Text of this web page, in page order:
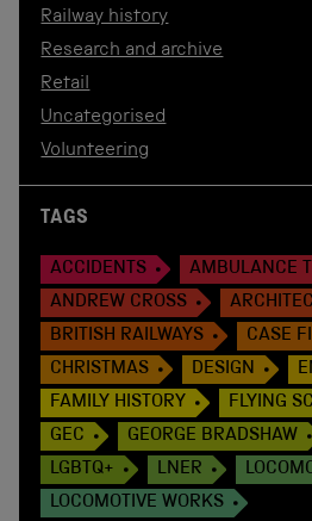
Railway history
Research and archive
Retail
Uncategorised
Volunteering
TAGS
ACCIDENTS
AMBULANCE
ANDREW CROSS
BRITISH RAILWAYS
CASE
CHRISTMAS
DESIGN
FAMILY HISTORY
FLYING
GEC
GEORGE BRADSHAW
LGBTQ+
LNER
LOCOMOTIVE WORKS